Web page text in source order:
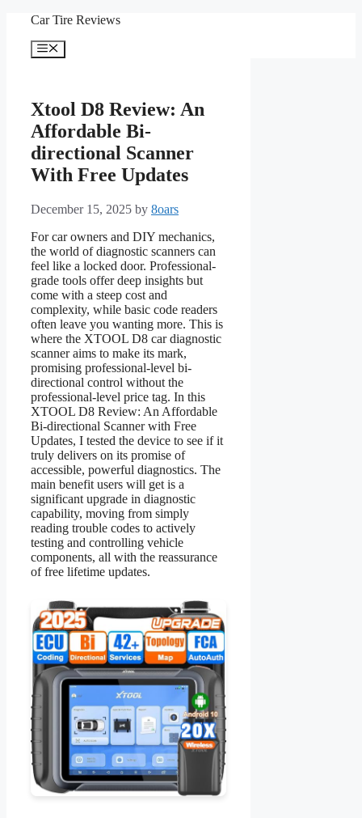
content
Car Tire Reviews
Menu
Xtool D8 Review: An
Affordable Bi-
directional Scanner
With Free Updates
December 15, 2025 by 8oars
For car owners and DIY mechanics,
the world of diagnostic scanners can
feel like a locked door. Professional-
grade tools offer deep insights but
come with a steep cost and
complexity, while basic code readers
often leave you wanting more. This is
where the XTOOL D8 car diagnostic
scanner aims to make its mark,
promising professional-level bi-
directional control without the
professional-level price tag. In this
XTOOL D8 Review: An Affordable
Bi-directional Scanner with Free
Updates, I tested the device to see if it
truly delivers on its promise of
accessible, powerful diagnostics. The
main benefit users will get is a
significant upgrade in diagnostic
capability, moving from simply
reading trouble codes to actively
testing and controlling vehicle
components, all with the reassurance
of free lifetime updates.